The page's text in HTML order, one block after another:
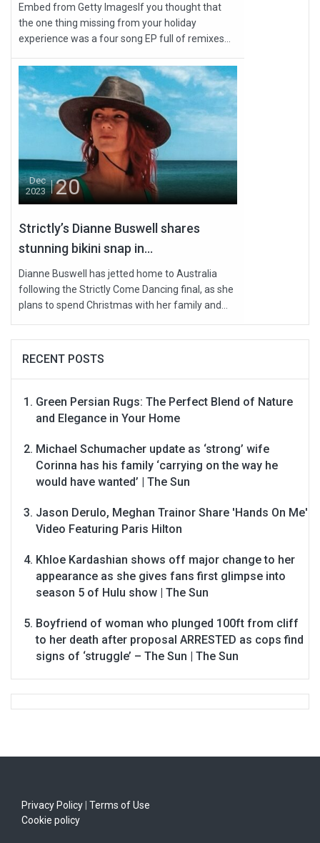
Embed from Getty ImagesIf you thought that
the one thing missing from your holiday
experience was a four song EP full of remixes...
Dec
2023
20
Strictly’s Dianne Buswell shares
stunning bikini snap in...
Dianne Buswell has jetted home to Australia
following the Strictly Come Dancing final, as she
plans to spend Christmas with her family and...
RECENT POSTS
Green Persian Rugs: The Perfect Blend of Nature
and Elegance in Your Home
Michael Schumacher update as ‘strong’ wife
Corinna has his family ‘carrying on the way he
would have wanted’ | The Sun
Jason Derulo, Meghan Trainor Share 'Hands On Me'
Video Featuring Paris Hilton
Khloe Kardashian shows off major change to her
appearance as she gives fans first glimpse into
season 5 of Hulu show | The Sun
Boyfriend of woman who plunged 100ft from cliff
to her death after proposal ARRESTED as cops find
signs of ‘struggle’ – The Sun | The Sun
Privacy Policy Terms of Use
Cookie policy